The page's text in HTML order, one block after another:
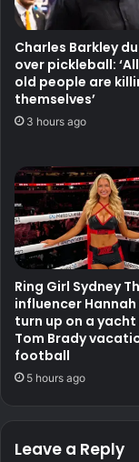
Charles Barkley
over pickleball:
old people are
themselves’
3 hours ago
Ring Girl Sydney
influencer
turn up on a yacht
Tom Brady
football
5 hours ago
Leave a Reply